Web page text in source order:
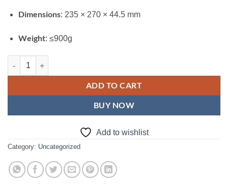
Dimensions: 235 × 270 × 44.5 mm
Weight: ≤900g
Ezviz X5C Wireless NVR quantity
ADD TO CART
BUY NOW
Add to wishlist
Category: Uncategorized